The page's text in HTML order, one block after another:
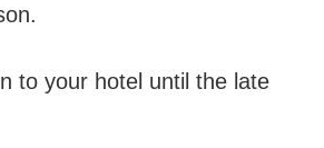
to your hotel until the late